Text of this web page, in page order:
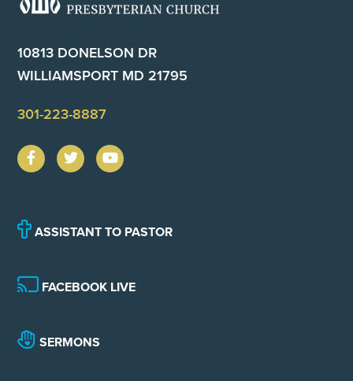
10813 DONELSON DR
WILLIAMSPORT MD 21795
301-223-8887
ASSISTANT TO PASTOR
FACEBOOK LIVE
SERMONS